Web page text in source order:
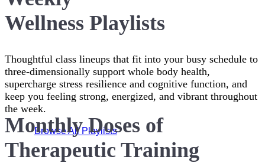
Wellness Playlists
Thoughtful class lineups that fit into your busy schedule to
three-dimensionally support whole body health,
supercharge stress resilience and cognitive function, and
keep you feeling strong, energized, and vibrant throughout
the week.
Browse All Playlists
Monthly Doses of
Therapeutic Training